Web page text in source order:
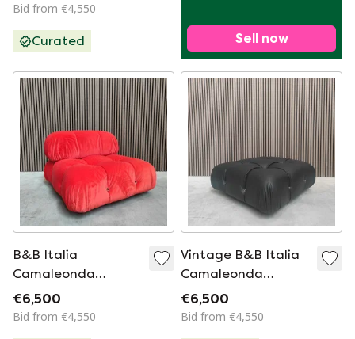
Bid from €4,550
Curated Sell now
B&B Italia
Camaleonda
Module - Soft Pink
Microfiber
€6,500
Bid from €4,550
Vintage B&B Italia
Camaleonda
Element - Black
Leather
€6,500
Bid from €4,550